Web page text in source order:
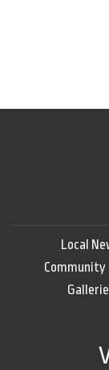
Local
Community